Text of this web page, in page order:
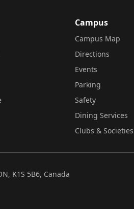
Campus
Campus Map
Directions
Events
Parking
Safety
Dining Services
Clubs & Societies
K1S 5B6, Canada